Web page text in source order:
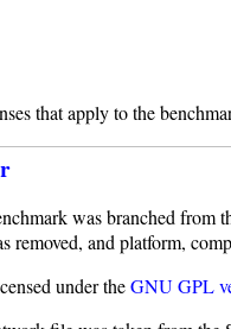
that apply to the
was branched from
removed, and platform,
under theGNU GPL